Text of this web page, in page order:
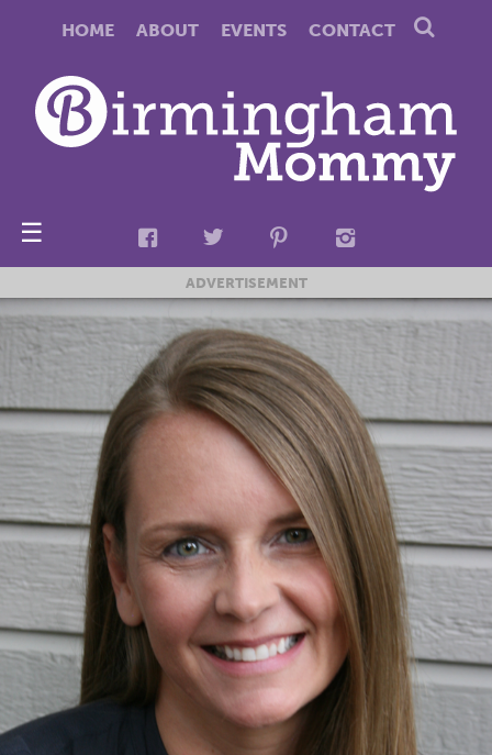
HOME ABOUT EVENTS CONTACT
☰
ADVERTISEMENT